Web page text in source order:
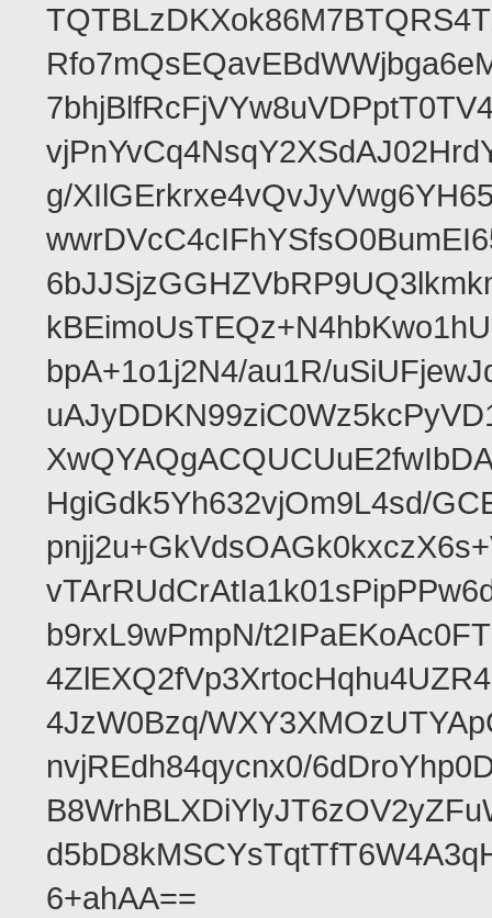
g/
bpA+1o1j2N4/au1R/
HgiGdk5Yh632vjOm9L4sd/
b9rxL9wPmpN/
4JzW0Bzq/
nvjREdh84qycnx0/
6+ahAA==